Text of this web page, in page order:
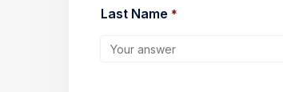
Last Name *